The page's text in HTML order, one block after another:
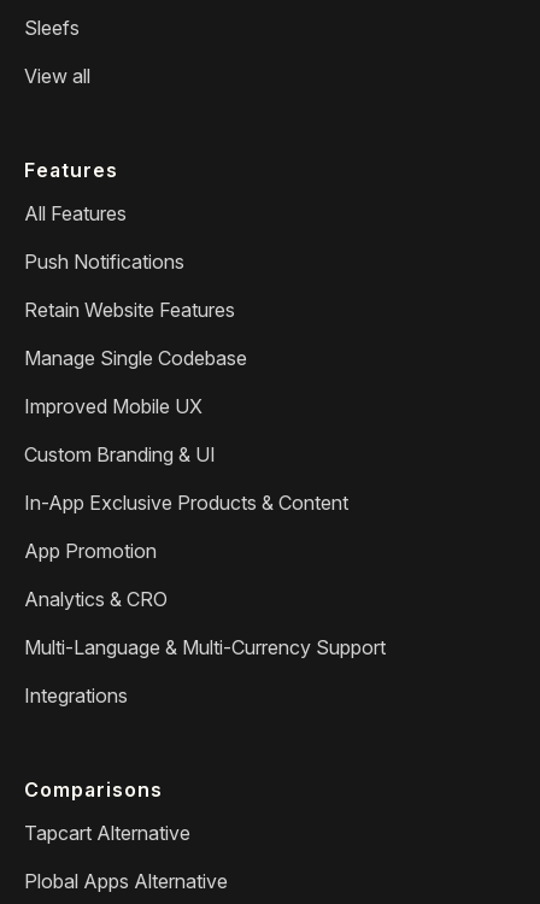
Sleefs
View all
Features
All Features
Push Notifications
Retain Website Features
Manage Single Codebase
Improved Mobile UX
Custom Branding & UI
In-App Exclusive Products & Content
App Promotion
Analytics & CRO
Multi-Language & Multi-Currency Support
Integrations
Comparisons
Tapcart Alternative
Plobal Apps Alternative